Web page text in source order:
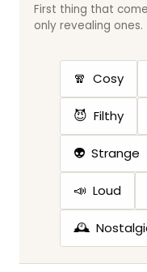
First thing that
only revealing ones.
🧣 Cosy
😈 Filthy
👽 Strange
📣 Loud
🕰️